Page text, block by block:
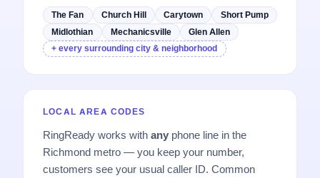
The Fan Church Hill Carytown
Short Pump
Midlothian
Mechanicsville
Glen Allen
+ every surrounding city & neighborhood
LOCAL AREA CODES
RingReady works withany phone line in the
Richmond metro — you keep your number,
customers see your usual caller ID. Common